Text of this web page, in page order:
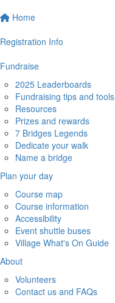
Home
Registration Info
Fundraise
2025 Leaderboards
Fundraising tips and tools
Resources
Prizes and rewards
7 Bridges Legends
Dedicate your walk
Name a bridge
Plan your day
Course map
Course information
Accessibility
Event shuttle buses
Village What's On Guide
About
Volunteers
Contact us and FAQs